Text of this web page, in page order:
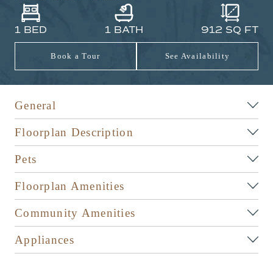
1 BED 1 BATH 912 SQ FT
Book a Tour See Availability
General
Floorplan Description
Pets
Floorplan Amenities
Community Amenities
Appliances